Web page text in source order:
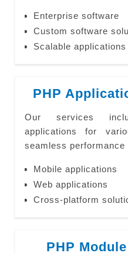
Enterprise software
Custom software
Scalable applications
PHP
Our services
applications for
seamless
Mobile applications
Web applications
Cross-platform
PHP